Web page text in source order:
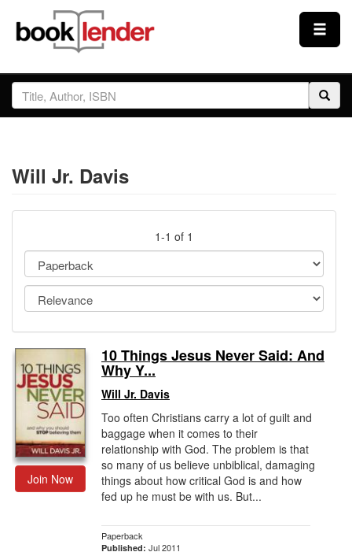
Close
Sign In
Prices & Plans
Testimonials
Sign Up
Gift Center
Will Jr. Davis
1-1 of 1
Join Now
10 Things Jesus Never Said: And
Why Y...
Will Jr. Davis
Too often Christians carry a lot of guilt and
baggage when it comes to their
relationship with God. The problem is that
so many of us believe unbiblical, damaging
things about how critical God is and how
fed up he must be with us. But...
Paperback
Published: Jul 2011